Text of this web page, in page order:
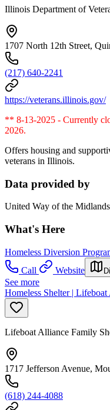
Illinois Department of
1707 North 12th Street,
(217) 640-2241
https://veterans.illinois.gov/
** 8-13-2025 - Currently
2026.
Offers housing and
veterans in Illinois.
Data provided by
United Way of the Midlands
What's Here
Homeless Diversion
Call
Website
See more
Homeless Shelter |
Lifeboat Alliance Family
1717 Jefferson Avenue,
(618) 244-4088